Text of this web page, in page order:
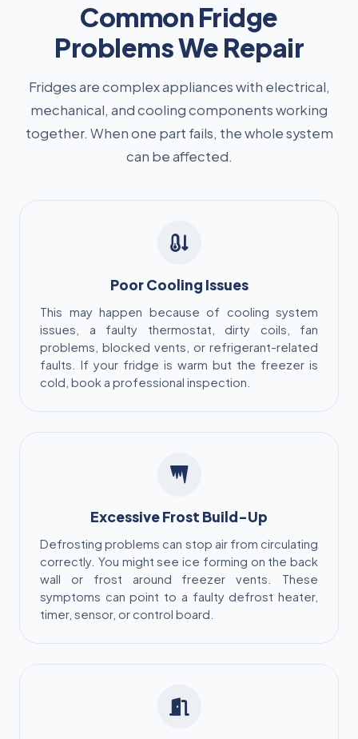
Common Fridge
Problems We Repair
Fridges are complex appliances with electrical,
mechanical, and cooling components working
together. When one part fails, the whole system
can be affected.
Poor Cooling Issues
This may happen because of cooling system
issues, a faulty thermostat, dirty coils, fan
problems, blocked vents, or refrigerant-related
faults. If your fridge is warm but the freezer is
cold, book a professional inspection.
Excessive Frost Build-Up
Defrosting problems can stop air from circulating
correctly. You might see ice forming on the back
wall or frost around freezer vents. These
symptoms can point to a faulty defrost heater,
timer, sensor, or control board.